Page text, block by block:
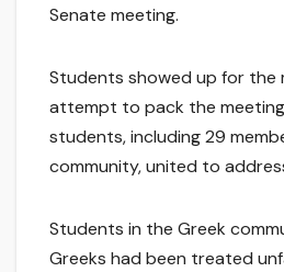
Senate meeting.
Students showed up for the
attempt to pack the
students, including 29
community, united to
Students in the Greek
Greeks had been treated